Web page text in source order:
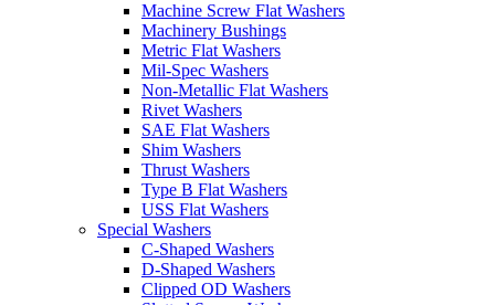
Machine Screw Flat Washers
Machinery Bushings
Metric Flat Washers
Mil-Spec Washers
Non-Metallic Flat Washers
Rivet Washers
SAE Flat Washers
Shim Washers
Thrust Washers
Type B Flat Washers
USS Flat Washers
Special Washers
C-Shaped Washers
D-Shaped Washers
Clipped OD Washers